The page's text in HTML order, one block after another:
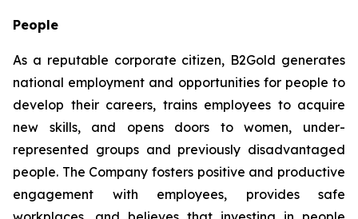
People
As a reputable corporate citizen, B2Gold generates
national employment and opportunities for people to
develop their careers, trains employees to acquire
new skills, and opens doors to women, under-
represented groups and previously disadvantaged
people. The Company fosters positive and productive
engagement with employees, provides safe